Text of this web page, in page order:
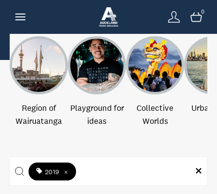
0
Region of
Wairuatanga
Playground for
ideas
Collective
Worlds
Urban
2019 ×